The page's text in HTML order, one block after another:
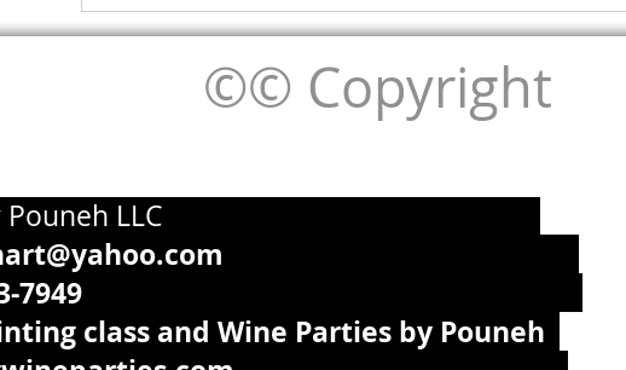
©© Copyright
by Pouneh LLC
715-393-7949
class and Wine Parties by Pouneh